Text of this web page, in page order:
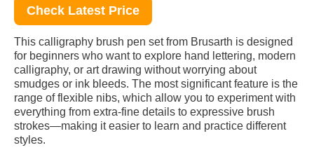
Check Latest Price
This calligraphy brush pen set from Brusarth is designed
for beginners who want to explore hand lettering, modern
calligraphy, or art drawing without worrying about
smudges or ink bleeds. The most significant feature is the
range of flexible nibs, which allow you to experiment with
everything from extra-fine details to expressive brush
strokes—making it easier to learn and practice different
styles.